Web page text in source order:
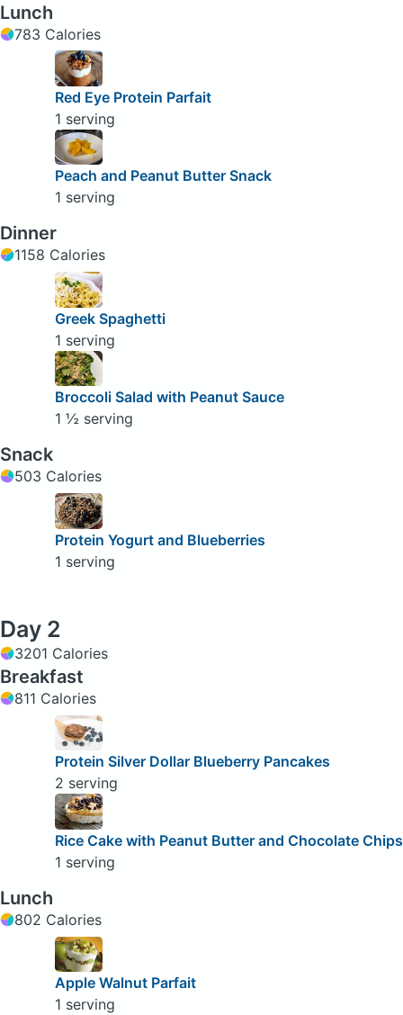
Lunch
783 Calories
Red Eye Protein Parfait
1 serving
Peach and Peanut Butter Snack
1 serving
Dinner
1158 Calories
Greek Spaghetti
1 serving
Broccoli Salad with Peanut Sauce
1 ½ serving
Snack
503 Calories
Protein Yogurt and Blueberries
1 serving
Day 2
3201 Calories
Breakfast
811 Calories
Protein Silver Dollar Blueberry Pancakes
2 serving
Rice Cake with Peanut Butter and Chocolate Chips
1 serving
Lunch
802 Calories
Apple Walnut Parfait
1 serving